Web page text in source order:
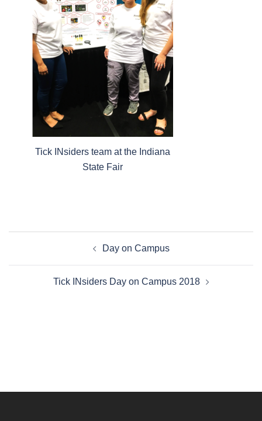
Tick INsiders team at the Indiana
State Fair
Day on Campus
Tick INsiders Day on Campus 2018